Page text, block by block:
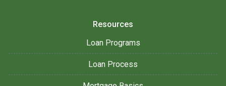
Resources
Loan Programs
Loan Process